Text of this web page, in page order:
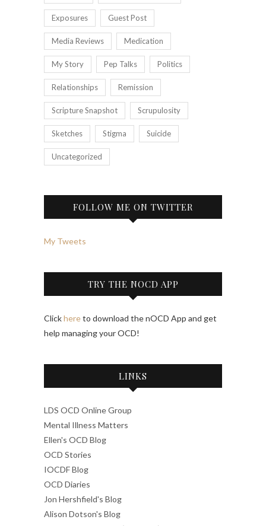
Exposures Guest Post
Media Reviews Medication
My Story Pep Talks Politics
Relationships Remission
Scripture Snapshot Scrupulosity
Sketches Stigma Suicide
Uncategorized
FOLLOW ME ON TWITTER
My Tweets
TRY THE NOCD APP
Clickhereto download the nOCD App and get
help managing your OCD!
LINKS
LDS OCD Online Group
Mental Illness Matters
Ellen's OCD Blog
OCD Stories
IOCDF Blog
OCD Diaries
Jon Hershfield's Blog
Alison Dotson's Blog